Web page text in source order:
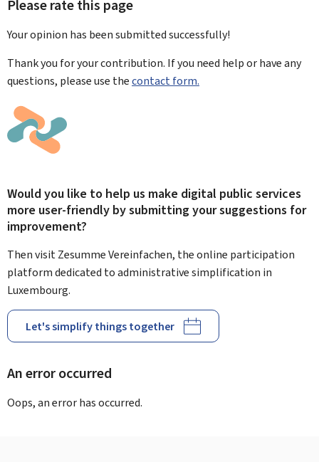
Please rate this page
Your opinion has been submittedsuccessfully!
Thank you for your contribution. If you need help or have any
questions, please use thecontact form.
Would you like to help us make digital public services
more user-friendly by submitting your suggestions for
improvement?
Then visit Zesumme Vereinfachen, the online participation
platform dedicated to administrative simplification in
Luxembourg.
Let's simplify things together
An error occurred
Oops, an error has occurred.